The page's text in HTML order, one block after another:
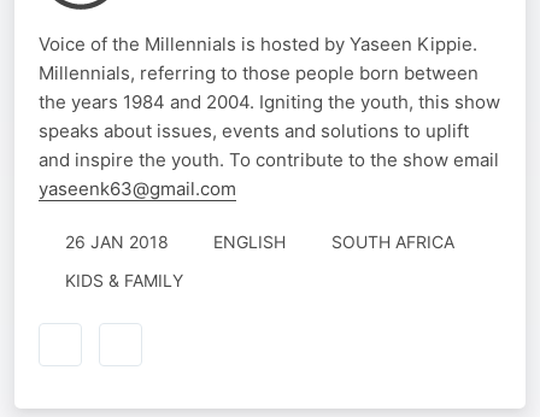
Voice of the Millennials is hosted by Yaseen Kippie.
Millennials, referring to those people born between
the years 1984 and 2004. Igniting the youth, this show
speaks about issues, events and solutions to uplift
and inspire the youth. To contribute to the show email
yaseenk63@gmail.com
26 JAN 2018 ENGLISH
SOUTH AFRICA
KIDS & FAMILY